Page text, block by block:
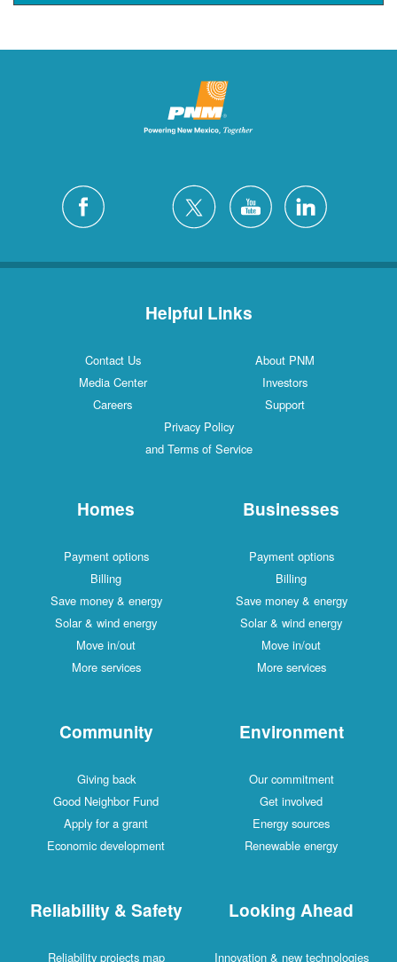
Helpful Links
Contact Us
About PNM
Media Center
Investors
Careers
Support
Privacy Policy
and Terms of Service
Homes
Payment options
Billing
Save money & energy
Solar & wind energy
Move in/out
More services
Businesses
Payment options
Billing
Save money & energy
Solar & wind energy
Move in/out
More services
Community
Giving back
Good Neighbor Fund
Apply for a grant
Economic development
Environment
Our commitment
Get involved
Energy sources
Renewable energy
Reliability & Safety
Reliability projects map
Looking Ahead
Innovation & new technologies